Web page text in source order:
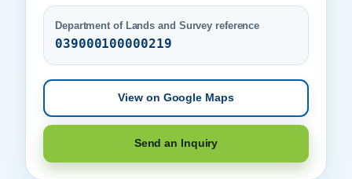
Department of Lands and Survey reference
039000100000219
View on Google Maps
Send an Inquiry